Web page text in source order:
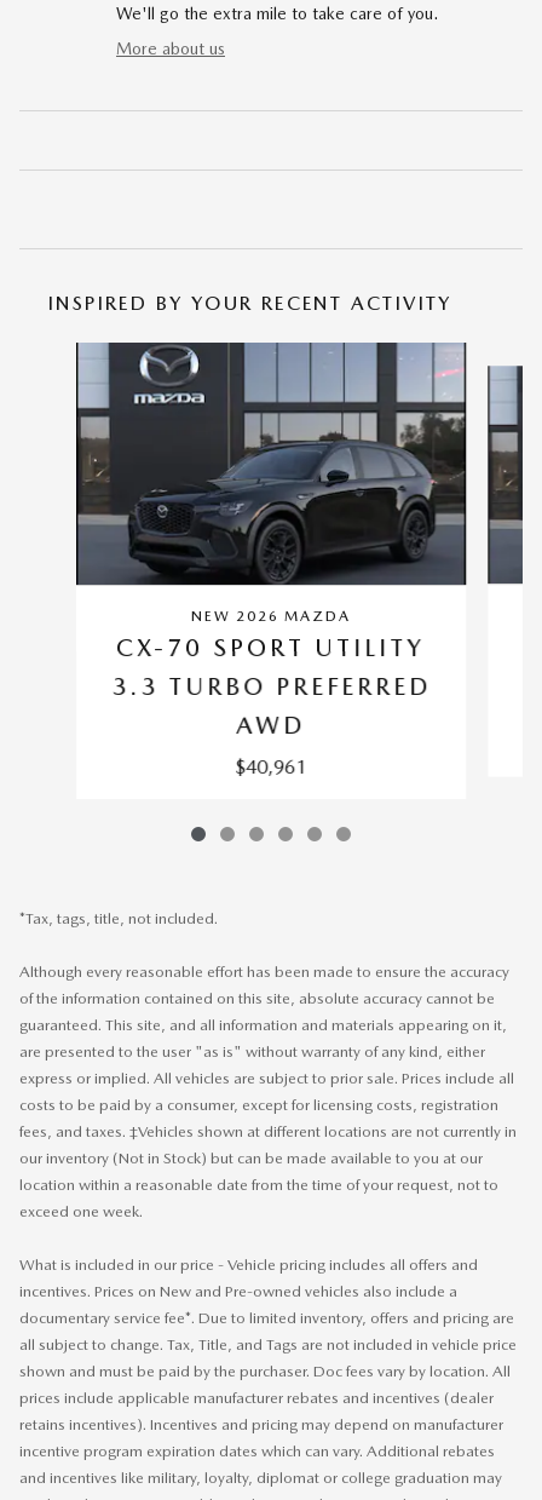
We'll go the extra mile to take care of you.
More about us
INSPIRED BY YOUR RECENT ACTIVITY
NEW 2026 MAZDA
CX-70 SPORT UTILITY
3.3 TURBO PREFERRED
AWD
$40,961
*Tax, tags, title, not included.
Although every reasonable effort has been made to ensure the accuracy
of the information contained on this site, absolute accuracy cannot be
guaranteed. This site, and all information and materials appearing on it,
are presented to the user "as is" without warranty of any kind, either
express or implied. All vehicles are subject to prior sale. Prices include all
costs to be paid by a consumer, except for licensing costs, registration
fees, and taxes. ‡Vehicles shown at different locations are not currently in
our inventory (Not in Stock) but can be made available to you at our
location within a reasonable date from the time of your request, not to
exceed one week.
What is included in our price - Vehicle pricing includes all offers and
incentives. Prices on New and Pre-owned vehicles also include a
documentary service fee*. Due to limited inventory, offers and pricing are
all subject to change. Tax, Title, and Tags are not included in vehicle price
shown and must be paid by the purchaser. Doc fees vary by location. All
prices include applicable manufacturer rebates and incentives (dealer
retains incentives). Incentives and pricing may depend on manufacturer
incentive program expiration dates which can vary. Additional rebates
and incentives like military, loyalty, diplomat or college graduation may